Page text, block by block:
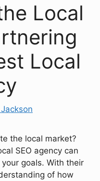
Local
Local
the local market?
SEO agency can
goals. With their
of how